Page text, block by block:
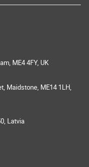
ME4 4FY, UK
Maidstone, ME14 1LH,
Latvia